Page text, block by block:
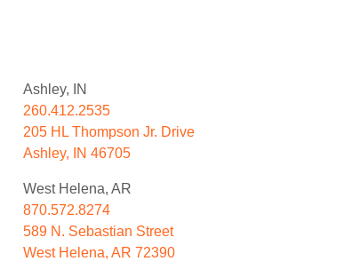
Ashley, IN
260.412.2535
205 HL Thompson Jr. Drive
Ashley, IN 46705
West Helena, AR
870.572.8274
589 N. Sebastian Street
West Helena, AR 72390